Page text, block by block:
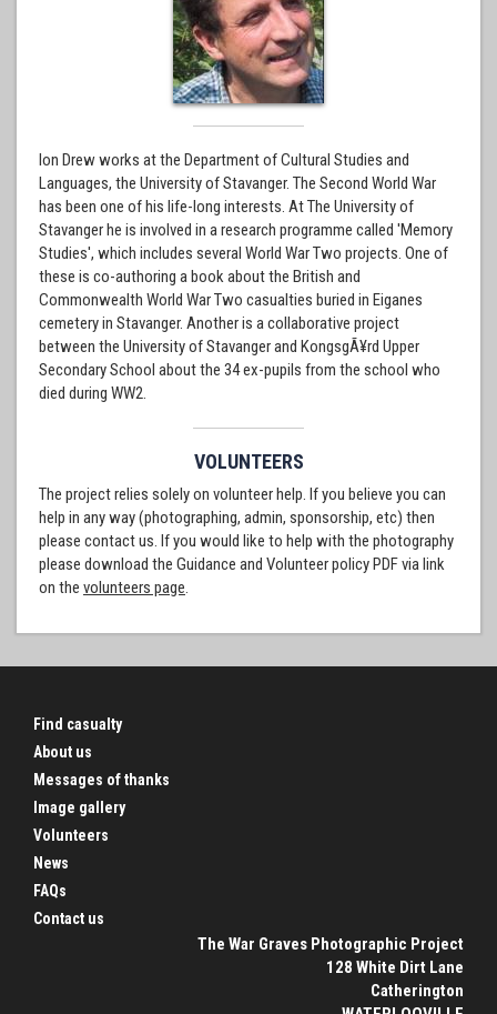
Ion Drew works at the Department of Cultural Studies and
Languages, the University of Stavanger. The Second World War
has been one of his life-long interests. At The University of
Stavanger he is involved in a research programme called 'Memory
Studies', which includes several World War Two projects. One of
these is co-authoring a book about the British and
Commonwealth World War Two casualties buried in Eiganes
cemetery in Stavanger. Another is a collaborative project
between the University of Stavanger and KongsgÃ¥rd Upper
Secondary School about the 34 ex-pupils from the school who
died during WW2.
VOLUNTEERS
The project relies solely on volunteer help. If you believe you can
help in any way (photographing, admin, sponsorship, etc) then
please contact us. If you would like to help with the photography
please download the Guidance and Volunteer policy PDF via link
on the volunteers page.
Find casualty
About us
Messages of thanks
Image gallery
Volunteers
News
FAQs
Contact us
The War Graves Photographic Project
128 White Dirt Lane
Catherington